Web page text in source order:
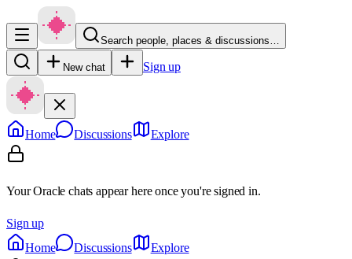
Search people, places & discussions…
New chat Sign up
Home Discussions Explore
Your Oracle chats appear here once you're signed in.
Sign up
Home
Discussions Explore